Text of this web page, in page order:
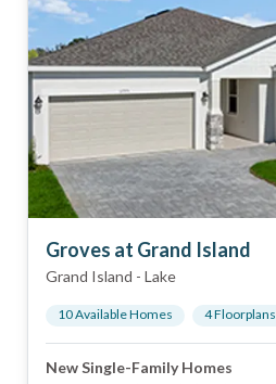
Groves at Grand Island
Grand Island - Lake
10Available Homes 4Floorplans
New Single-Family Homes